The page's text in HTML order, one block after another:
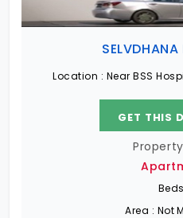
SELVDHANA
Location : Near BSS
22.19
GET THIS
Area : Not